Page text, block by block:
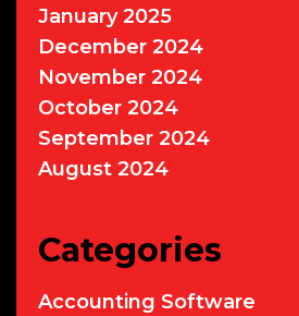
January 2025
December 2024
November 2024
October 2024
September 2024
August 2024
Categories
Accounting Software